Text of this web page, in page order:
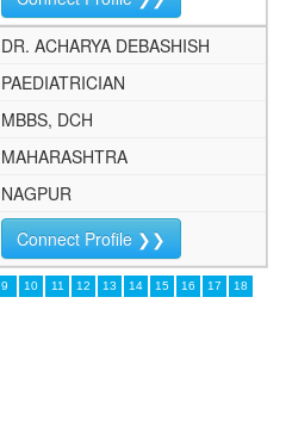
DR. ACHARYA DEBASHISH
PAEDIATRICIAN
MBBS, DCH
MAHARASHTRA
NAGPUR
Connect Profile ❯❯
9 10 11 12 13 14 15 16 17
18